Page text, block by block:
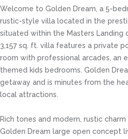
Welcome to Golden Dream, a 5-
rustic-style villa located in the
situated within the Masters Landing
3,157 sq. ft. villa features a private
room with professional arcades, an
themed kids bedrooms. Golden
getaway and is minutes from the
local attractions.
Rich tones and modern, rustic
Golden Dream large open concept